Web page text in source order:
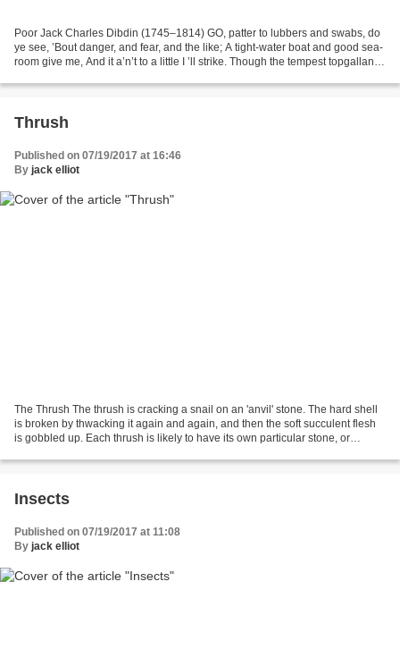
Poor Jack Charles Dibdin (1745–1814) GO, patter to lubbers and swabs, do
ye see, ’Bout danger, and fear, and the like; A tight-water boat and good sea-
room give me, And it a’n’t to a little I ’ll strike. Though the tempest topgallant-
Thrush
Published on 07/19/2017 at 16:46
By jack elliot
The Thrush The thrush is cracking a snail on an 'anvil' stone. The hard shell
is broken by thwacking it again and again, and then the soft succulent flesh
is gobbled up. Each thrush is likely to have its own particular stone, or
Insects
Published on 07/19/2017 at 11:08
By jack elliot